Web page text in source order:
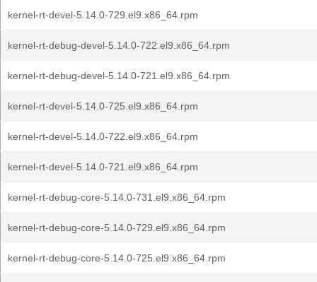
kernel-rt-devel-5.14.0-729.el9.x86_64.rpm
kernel-rt-debug-devel-5.14.0-722.el9.x86_64.rpm
kernel-rt-debug-devel-5.14.0-721.el9.x86_64.rpm
kernel-rt-devel-5.14.0-725.el9.x86_64.rpm
kernel-rt-devel-5.14.0-722.el9.x86_64.rpm
kernel-rt-devel-5.14.0-721.el9.x86_64.rpm
kernel-rt-debug-core-5.14.0-731.el9.x86_64.rpm
kernel-rt-debug-core-5.14.0-729.el9.x86_64.rpm
kernel-rt-debug-core-5.14.0-725.el9.x86_64.rpm